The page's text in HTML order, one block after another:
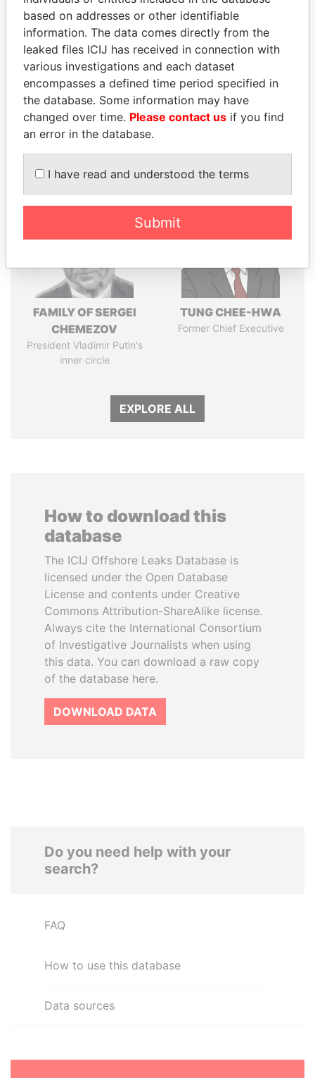
Explore the offshore connections of world leaders,
politicians and their relatives and associates.
Pandora
Papers
Paradise
Papers
Panama Papers
FAMILY OF SERGEI
CHEMEZOV
President Vladimir Putin's
inner circle
TUNG CHEE-HWA
Former Chief Executive
EXPLORE ALL
How to download this
database
The ICIJ Offshore Leaks Database is
licensed under the Open Database
License and contents under Creative
Commons Attribution-ShareAlike license.
Always cite the International Consortium
of Investigative Journalists when using
this data. You can download a raw copy
of the database here.
DOWNLOAD DATA
Do you need help with your
search?
FAQ
How to use this database
Data sources
based on addresses or other identifiable
information. The data comes directly from the
leaked files ICIJ has received in connection with
various investigations and each dataset
encompasses a defined time period specified in
the database. Some information may have
changed over time. Please contact us if you find
an error in the database.
I have read and understood the terms
Submit